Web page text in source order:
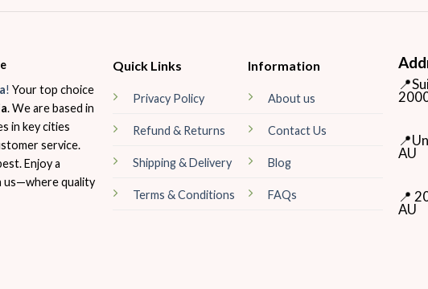
! Your top choice
. We are based in
in key cities
service.
Enjoy a
us—where quality
Quick Links
Privacy Policy
Refund & Returns
Shipping & Delivery
Terms & Conditions
Information
About us
Contact Us
Blog
FAQs
AU
📍
AU